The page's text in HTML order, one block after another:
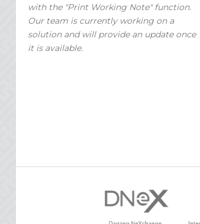
with the "Print Working Note" function.
Our team is currently working on a
solution and will provide an update once
it is available.